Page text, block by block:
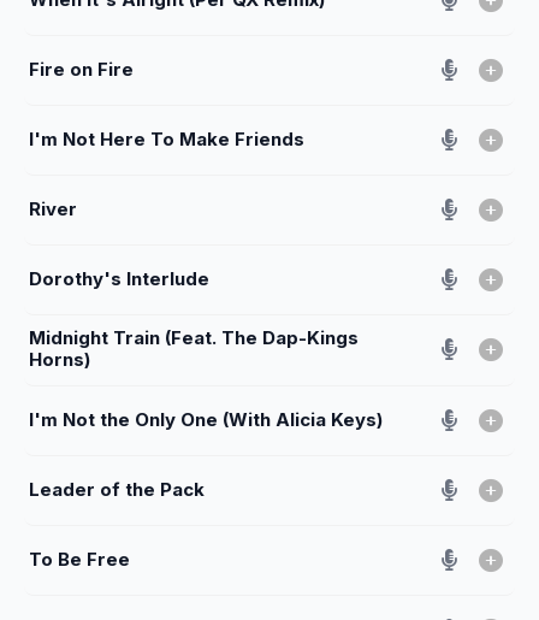
Fire on Fire
I'm Not Here To Make Friends
River
Dorothy's Interlude
Midnight Train (Feat. The Dap-Kings
Horns)
I'm Not the Only One (With Alicia Keys)
Leader of the Pack
To Be Free